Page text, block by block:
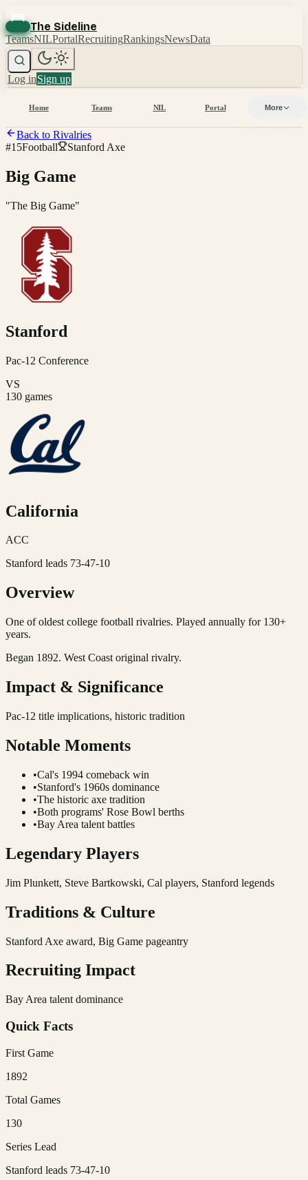
The Sideline
TeamsNILPortalRecruitingRankingsNewsData
Log inSign up
Home Teams NIL Portal More
Back to Rivalries
#15Football Stanford Axe
Big Game
"The Big Game"
Stanford
Pac-12 Conference
VS
130 games
California
ACC
Stanford leads 73-47-10
Overview
One of oldest college football rivalries. Played annually for 130+
years.
Began 1892. West Coast original rivalry.
Impact & Significance
Pac-12 title implications, historic tradition
Notable Moments
•Cal's 1994 comeback win
•Stanford's 1960s dominance
•The historic axe tradition
•Both programs' Rose Bowl berths
•Bay Area talent battles
Legendary Players
Jim Plunkett, Steve Bartkowski, Cal players, Stanford legends
Traditions & Culture
Stanford Axe award, Big Game pageantry
Recruiting Impact
Bay Area talent dominance
Quick Facts
First Game
1892
Total Games
130
Series Lead
Stanford leads 73-47-10